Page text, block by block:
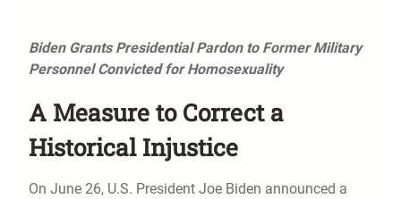
Biden Grants Presidential Pardon to Former Military
Personnel Convicted for Homosexuality
A Measure to Correct a
Historical Injustice
On June 26, U.S. President Joe Biden announced a